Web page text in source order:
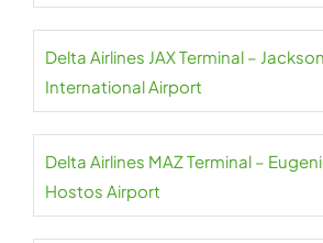
Delta Airlines JAX Terminal –
International Airport
Delta Airlines MAZ Terminal –
Hostos Airport